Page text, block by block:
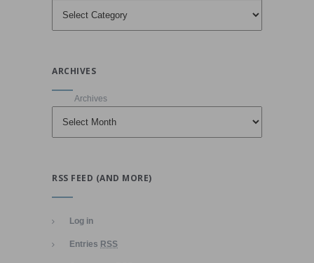
ARCHIVES
Archives
RSS FEED (AND MORE)
Log in
Entries RSS